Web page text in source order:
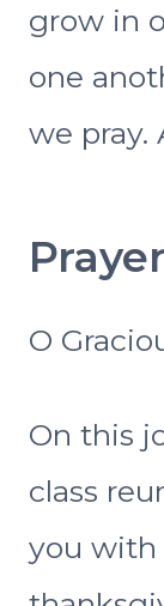
grow in
one
we pray.
O
On this
class
you with